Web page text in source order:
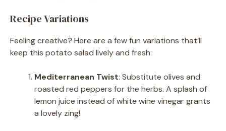
Recipe Variations
Feeling creative? Here are a few fun variations that’ll
keep this potato salad lively and fresh:
Mediterranean Twist: Substitute olives and
roasted red peppers for the herbs. A splash of
lemon juice instead of white wine vinegar grants
a lovely zing!